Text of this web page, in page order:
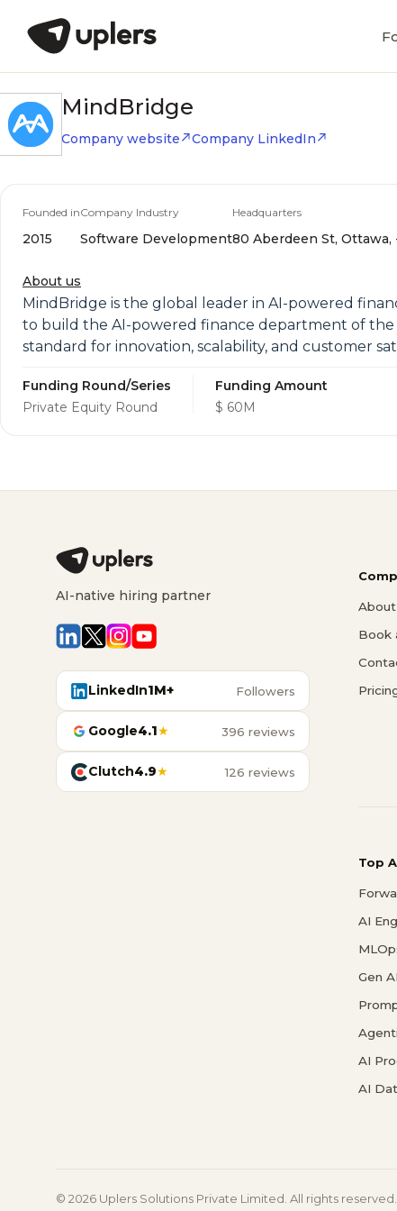
MindBridge
Company website Company LinkedIn
Founded in
2015
Company Industry
Software Development
Headquarters
80 Aberdeen St, Ottawa,
About us
MindBridge is the global leader in AI-powered
to build the AI-powered finance department of the
standard for innovation, scalability, and customer
Funding Round/Series
Private Equity Round
Funding Amount
$ 60M
AI-native hiring partner
LinkedIn1M+ Followers
Google4.1★ 396 reviews
Clutch4.9★ 126 reviews
About
Book
Top
AI
Gen
AI
AI
© 2026 Uplers Solutions Private Limited. All rights reserved.